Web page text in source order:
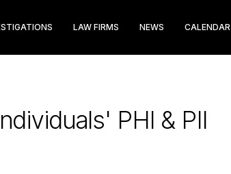
LAW FIRMS NEWS CALENDAR
PHI & PII